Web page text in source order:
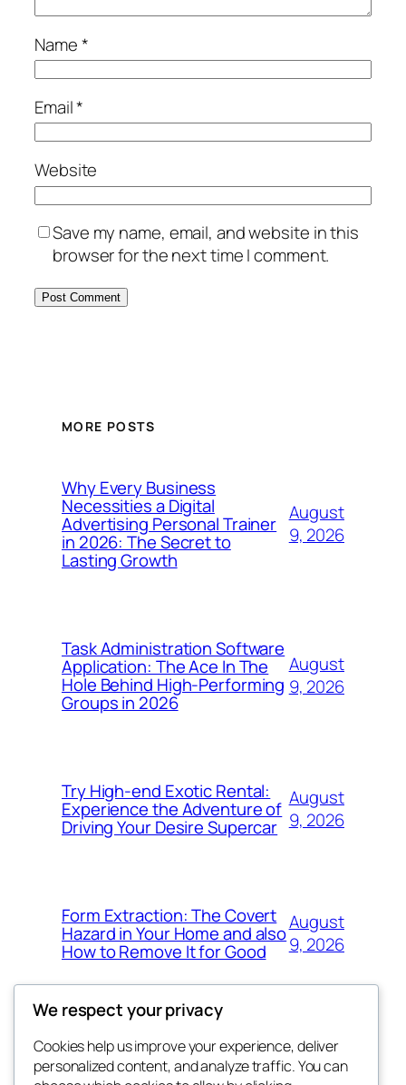
Name*
Email*
Website
Save my name, email, and website in this
browser for the next time I comment.
MORE POSTS
Why Every Business
Necessities a Digital
Advertising Personal Trainer
in 2026: The Secret to
Lasting Growth
August
9, 2026
Task Administration Software
Application: The Ace In The
Hole Behind High-Performing
Groups in 2026
August
9, 2026
Try High-end Exotic Rental:
Experience the Adventure of
Driving Your Desire Supercar
August
9, 2026
Form Extraction: The Covert
Hazard in Your Home and also
How to Remove It for Good
August
9, 2026
Blog
Events
We respect your privacy
Cookies help us improve your experience, deliver
personalized content, and analyze traffic. You can